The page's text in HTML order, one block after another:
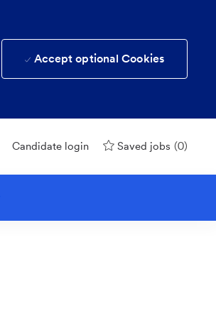
Accept optional Cookies
Candidate login Saved jobs (0)